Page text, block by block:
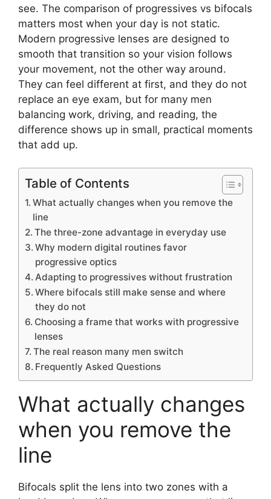
see. The comparison of progressives vs bifocals
matters most when your day is not static.
Modern progressive lenses are designed to
smooth that transition so your vision follows
your movement, not the other way around.
They can feel different at first, and they do not
replace an eye exam, but for many men
balancing work, driving, and reading, the
difference shows up in small, practical moments
that add up.
Table of Contents
What actually changes when you remove the
line
The three-zone advantage in everyday use
Why modern digital routines favor
progressive optics
Adapting to progressives without frustration
Where bifocals still make sense and where
they do not
Choosing a frame that works with progressive
lenses
The real reason many men switch
Frequently Asked Questions
What actually changes
when you remove the
line
Bifocals split the lens into two zones with a